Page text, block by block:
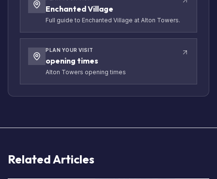
Enchanted Village
Full guide to Enchanted Village at Alton Towers.
PLAN YOUR VISIT
opening times
Alton Towers opening times
Related Articles